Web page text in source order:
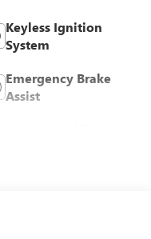
Keyless Ignition
System
Emergency Brake
Assist